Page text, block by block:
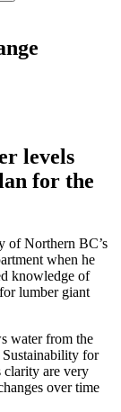
levels
for the
of Northern BC’s
when he
knowledge of
lumber giant
water from the
for
clarity are very
over time